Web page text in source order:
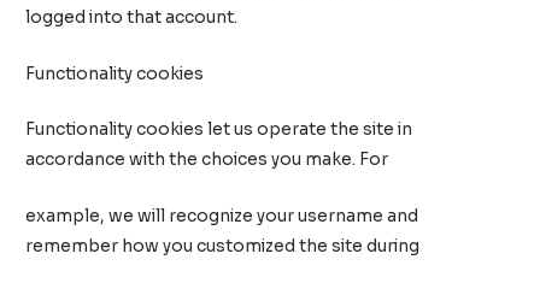
logged into that account.
Functionality cookies
Functionality cookies let us operate the site in
accordance with the choices you make. For
example, we will recognize your username and
remember how you customized the site during